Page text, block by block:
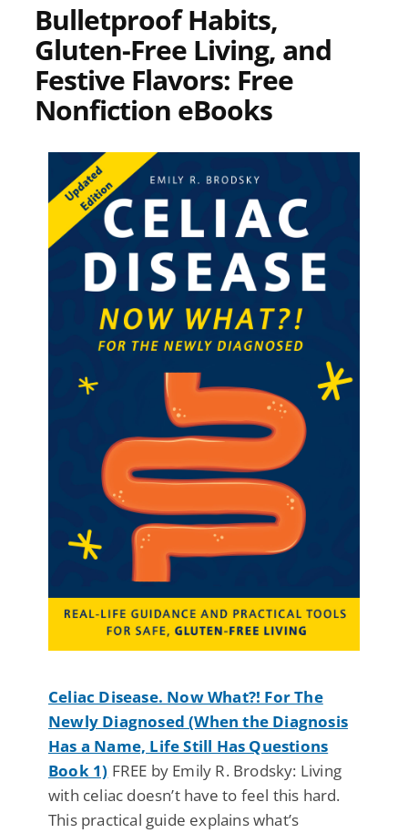
Bulletproof Habits,
Gluten-Free Living, and
Festive Flavors: Free
Nonfiction eBooks
Celiac Disease. Now What?! For The
Newly Diagnosed (When the Diagnosis
Has a Name, Life Still Has Questions
Book 1) FREE by Emily R. Brodsky: Living
with celiac doesn’t have to feel this hard.
This practical guide explains what’s